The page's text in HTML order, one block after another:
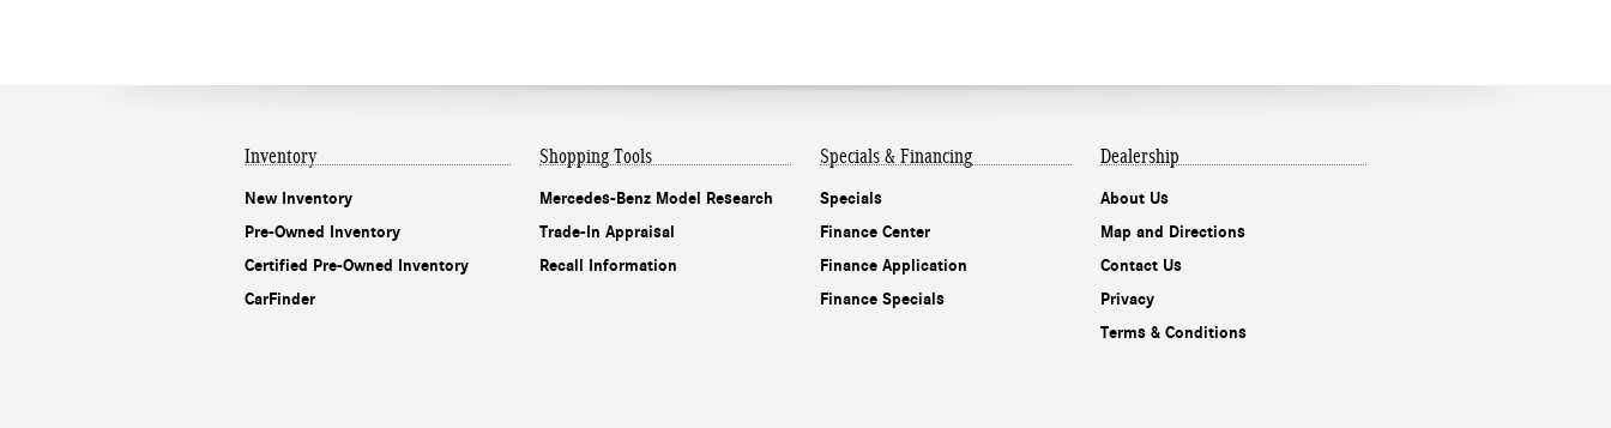
Inventory
New Inventory
Pre-Owned Inventory
Certified Pre-Owned Inventory
CarFinder
Shopping Tools
Mercedes-Benz Model Research
Trade-In Appraisal
Recall Information
Specials & Financing
Specials
Finance Center
Finance Application
Finance Specials
Dealership
About Us
Map and Directions
Contact Us
Privacy
Terms & Conditions